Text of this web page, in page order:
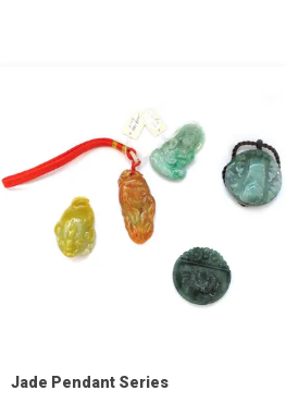
Jade Pendant Series